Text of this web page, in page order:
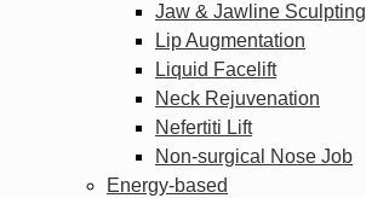
Jaw & Jawline Sculpting
Lip Augmentation
Liquid Facelift
Neck Rejuvenation
Nefertiti Lift
Non-surgical Nose Job
Energy-based